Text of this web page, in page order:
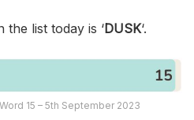
list today is ‘DUSK‘.
15 – 5th September 2023